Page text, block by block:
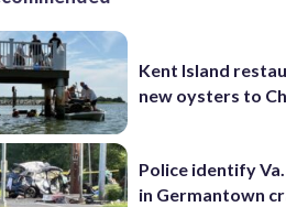
Kent Island
new oysters to
Police identify
in Germantown